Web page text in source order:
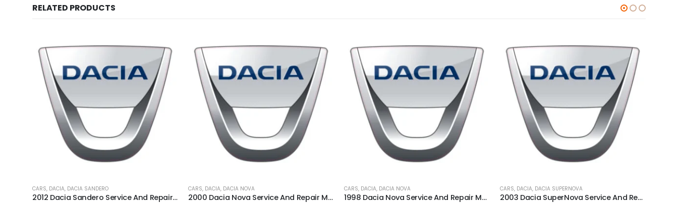
RELATED PRODUCTS
CARS, DACIA, DACIA SANDERO
2012 Dacia Sandero Service And Repair Manual
CARS, DACIA, DACIA NOVA
2000 Dacia Nova Service And Repair Manual
CARS, DACIA, DACIA NOVA
1998 Dacia Nova Service And Repair Manual
CARS, DACIA, DACIA SUPERNOVA
2003 Dacia SuperNova Service And Repair Manual